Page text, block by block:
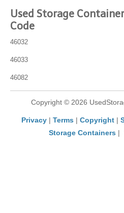
Used Storage
Code
46032
46033
46082
Copyright © 2026
Privacy| Terms | Copyright|
Storage Containers |